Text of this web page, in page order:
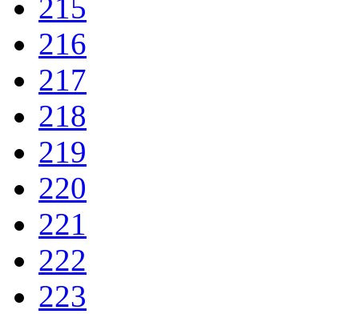
215
216
217
218
219
220
221
222
223